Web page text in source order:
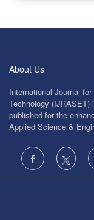
About Us
International Journal
Technology (IJRASET)
published for the
Applied Science &